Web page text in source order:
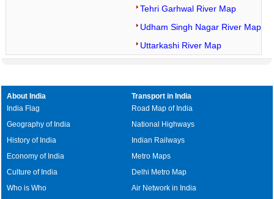
Tehri Garhwal River Map
Udham Singh Nagar River Map
Uttarkashi River Map
About India
India Flag
Geography of India
History of India
Economy of India
Culture of India
Who is Who
Transport in India
Road Map of India
National Highways
Indian Railways
Metro Maps
Delhi Metro Map
Air Network in India